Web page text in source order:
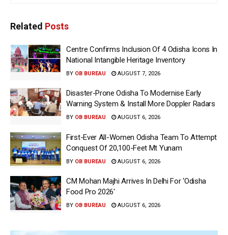
Related Posts
Centre Confirms Inclusion Of 4 Odisha Icons In
National Intangible Heritage Inventory
BY OB BUREAU AUGUST 7, 2026
Disaster-Prone Odisha To Modernise Early
Warning System & Install More Doppler Radars
BY OB BUREAU AUGUST 6, 2026
First-Ever All-Women Odisha Team To Attempt
Conquest Of 20,100-Feet Mt Yunam
BY OB BUREAU AUGUST 6, 2026
CM Mohan Majhi Arrives In Delhi For ‘Odisha
Food Pro 2026′
BY OB BUREAU AUGUST 6, 2026